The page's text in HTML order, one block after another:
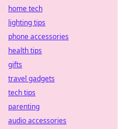
home tech
lighting tips
phone accessories
health tips
gifts
travel gadgets
tech tips
parenting
audio accessories